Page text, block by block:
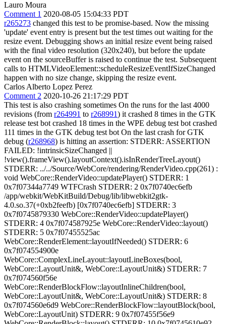
Lauro Moura
Comment 1 2020-08-05 15:04:33 PDT
r265273 changed this test to be promise-based. Now the missing
'update' event entry is present but the test times out waiting for the
resize event. Debugging shows an initial resize event being raised
with the final video resolution (320x240), but before the update
event on the sourceBuffer is raised to continue the test. Subsequent
calls to HTMLVideoElement::scheduleResizeEventIfSizeChanged
happen with no size change, skipping the resize event.
Carlos Alberto Lopez Perez
Comment 2 2020-10-26 21:17:29 PDT
This test is also crashing sometimes On the runs for the last 4000
revisions (from r264991 to r268991) it crashed 8 times in the GTK
release test bot crashed 18 times in the WPE debug test bot crashed
111 times in the GTK debug test bot On the last crash for GTK
debug (r268968) is hitting an assertion: STDERR: ASSERTION
FAILED: !intrinsicSizeChanged ||
!view().frameView().layoutContext().isInRenderTreeLayout()
STDERR: ../../Source/WebCore/rendering/RenderVideo.cpp(261) :
void WebCore::RenderVideo::updatePlayer() STDERR: 1
0x7f07344a7749 WTFCrash STDERR: 2 0x7f0740ec6efb
/app/webkit/WebKitBuild/Debug/lib/libwebkit2gtk-
4.0.so.37(+0xb2feefb) [0x7f0740ec6efb] STDERR: 3
0x7f0745879330 WebCore::RenderVideo::updatePlayer()
STDERR: 4 0x7f074587925e WebCore::RenderVideo::layout()
STDERR: 5 0x7f07455525ac
WebCore::RenderElement::layoutIfNeeded() STDERR: 6
0x7f074554900e
WebCore::ComplexLineLayout::layoutLineBoxes(bool,
WebCore::LayoutUnit&, WebCore::LayoutUnit&) STDERR: 7
0x7f074560f56e
WebCore::RenderBlockFlow::layoutInlineChildren(bool,
WebCore::LayoutUnit&, WebCore::LayoutUnit&) STDERR: 8
0x7f074560e6d9 WebCore::RenderBlockFlow::layoutBlock(bool,
WebCore::LayoutUnit) STDERR: 9 0x7f07455f56e9